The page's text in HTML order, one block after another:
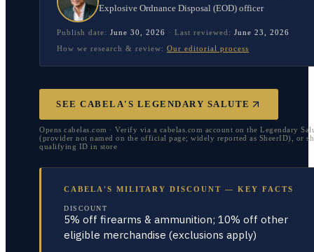
Explosive Ordnance Disposal (EOD) officer
Publish date: June 30, 2026 · Last reviewed: June 23, 2026
How we research & review: Our editorial process
SEE CABELA'S LEGENDARY SALUTE
Opens cabelas.com · Verify via a cabelas.com account on the Legendary
(provider not named on the official page; widely reported as SheerID), or
qualifying ID in store
CABELA'S MILITARY DISCOUNT — KEY FACTS
DISCOUNT
5% off firearms & ammunition; 10% off other
eligible merchandise (exclusions apply)